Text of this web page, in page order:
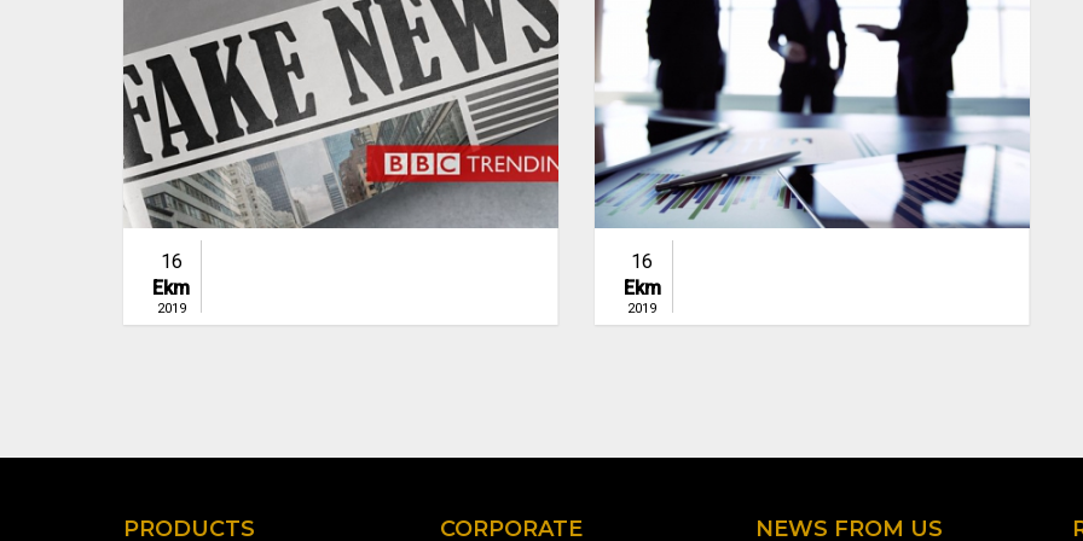
16
Ekm
2019
16
Ekm
2019
PRODUCTS CORPORATE NEWS FROM US